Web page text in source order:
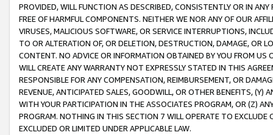
PROVIDED, WILL FUNCTION AS DESCRIBED, CONSISTENTLY OR IN
FREE OF HARMFUL COMPONENTS. NEITHER WE NOR ANY OF OUR
VIRUSES, MALICIOUS SOFTWARE, OR SERVICE INTERRUPTIONS,
TO OR ALTERATION OF, OR DELETION, DESTRUCTION, DAMAGE, OR
CONTENT. NO ADVICE OR INFORMATION OBTAINED BY YOU FROM
WILL CREATE ANY WARRANTY NOT EXPRESSLY STATED IN THIS
RESPONSIBLE FOR ANY COMPENSATION, REIMBURSEMENT, OR
REVENUE, ANTICIPATED SALES, GOODWILL, OR OTHER BENEFITS,
WITH YOUR PARTICIPATION IN THE ASSOCIATES PROGRAM, OR (Z)
PROGRAM. NOTHING IN THIS SECTION 7 WILL OPERATE TO
EXCLUDED OR LIMITED UNDER APPLICABLE LAW.